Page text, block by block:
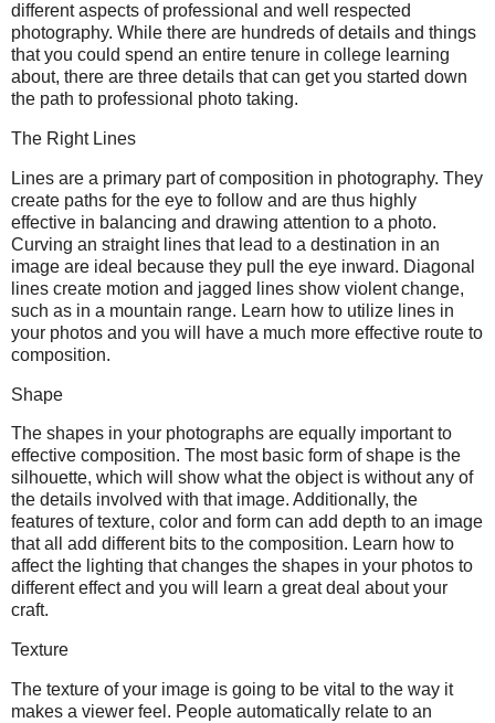
different aspects of professional and well respected
photography. While there are hundreds of details and things
that you could spend an entire tenure in college learning
about, there are three details that can get you started down
the path to professional photo taking.
The Right Lines
Lines are a primary part of composition in photography. They
create paths for the eye to follow and are thus highly
effective in balancing and drawing attention to a photo.
Curving an straight lines that lead to a destination in an
image are ideal because they pull the eye inward. Diagonal
lines create motion and jagged lines show violent change,
such as in a mountain range. Learn how to utilize lines in
your photos and you will have a much more effective route to
composition.
Shape
The shapes in your photographs are equally important to
effective composition. The most basic form of shape is the
silhouette, which will show what the object is without any of
the details involved with that image. Additionally, the
features of texture, color and form can add depth to an image
that all add different bits to the composition. Learn how to
affect the lighting that changes the shapes in your photos to
different effect and you will learn a great deal about your
craft.
Texture
The texture of your image is going to be vital to the way it
makes a viewer feel. People automatically relate to an